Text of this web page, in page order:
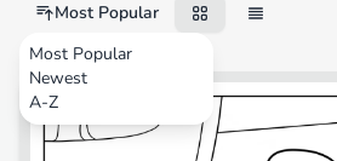
Most Popular
Most Popular
Newest
A-ZTV Shows